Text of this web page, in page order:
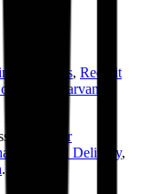
Holdings, Recruit
Carvana
Consumer
Food Delivery,
.